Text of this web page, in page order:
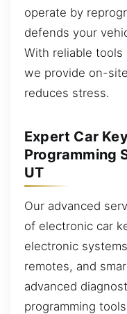
operate by
defends your
With reliable tools
we provide on-
reduces stress.
Expert Car
Programming
UT
Our advanced
of electronic car
electronic
remotes, and
advanced
programming